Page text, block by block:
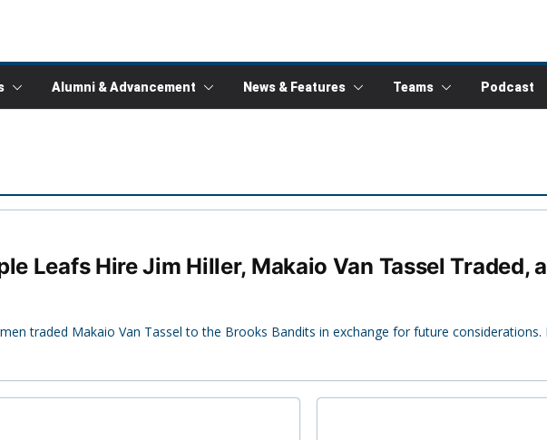
Alumni & Advancement News & Features Teams Podcast
Leafs Hire Jim Hiller, Makaio Van Tassel Traded,
traded Makaio Van Tassel to the Brooks Bandits in exchange for future considerations.